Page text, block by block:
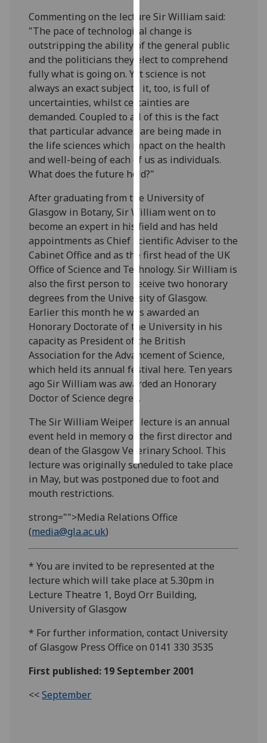
Analytics
I'm
happy
with
analytics
data
being
recorded
I do not
want
data
recorded
Personalised
advertising
I’m happy to
get
personalised
ads
I do not
want
personalised
ads
accept
all
Commenting on the lecture Sir William said:
"The pace of technological change is
outstripping the ability of the general public
and the politicians they elect to comprehend
fully what is going on. Yet science is not
always an exact subject - it, too, is full of
uncertainties, whilst certainties are
demanded. Coupled to all of this is the fact
that particular advances are being made in
the life sciences which impact on the health
and well-being of each of us as individuals.
What does the future hold?"
After graduating from the University of
Glasgow in Botany, Sir William went on to
become an expert in his field and has held
appointments as Chief Scientific Adviser to the
Cabinet Office and as the first head of the UK
Office of Science and Technology. Sir William is
also the first person to receive two honorary
degrees from the University of Glasgow.
Earlier this month he was awarded an
Honorary Doctorate of the University in his
capacity as President of the British
Association for the Advancement of Science,
which held its annual festival here. Ten years
ago Sir William was awarded an Honorary
Doctor of Science degree.
The Sir William Weipers lecture is an annual
event held in memory of the first director and
dean of the Glasgow Veterinary School. This
lecture was originally scheduled to take place
in May, but was postponed due to foot and
mouth restrictions.
strong="">Media Relations Office
(media@gla.ac.uk)
* You are invited to be represented at the
lecture which will take place at 5.30pm in
Lecture Theatre 1, Boyd Orr Building,
University of Glasgow
* For further information, contact University
of Glasgow Press Office on 0141 330 3535
First published: 19 September 2001
<<September